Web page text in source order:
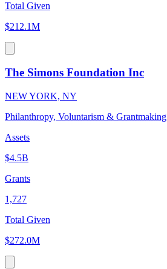
Total Given
$212.1M
The Simons Foundation Inc
NEW YORK, NY
Philanthropy, Voluntarism & Grantmaking
Assets
$4.5B
Grants
1,727
Total Given
$272.0M